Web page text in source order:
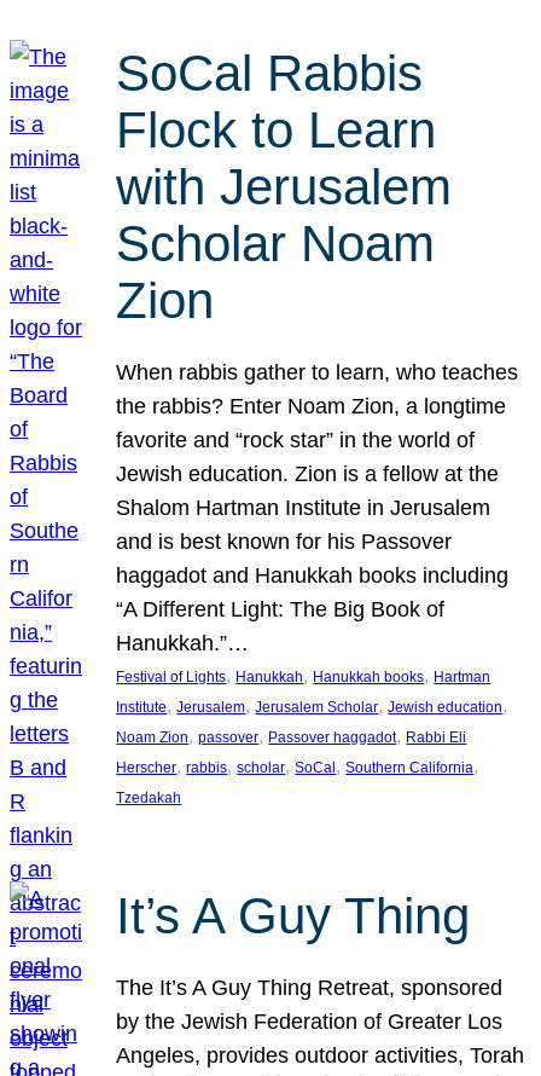
SoCal Rabbis
Flock to Learn
with Jerusalem
Scholar Noam
Zion
When rabbis gather to learn, who teaches
the rabbis? Enter Noam Zion, a longtime
favorite and “rock star” in the world of
Jewish education. Zion is a fellow at the
Shalom Hartman Institute in Jerusalem
and is best known for his Passover
haggadot and Hanukkah books including
“A Different Light: The Big Book of
Hanukkah.”…
Festival of Lights, Hanukkah, Hanukkah books, Hartman
Institute, Jerusalem, Jerusalem Scholar, Jewish education
Noam Zion, passover, Passover haggadot, Rabbi Eli
Herscher, rabbis, scholar, SoCal , Southern California
Tzedakah
It’s A Guy Thing
The It’s A Guy Thing Retreat, sponsored
by the Jewish Federation of Greater Los
Angeles, provides outdoor activities, Torah